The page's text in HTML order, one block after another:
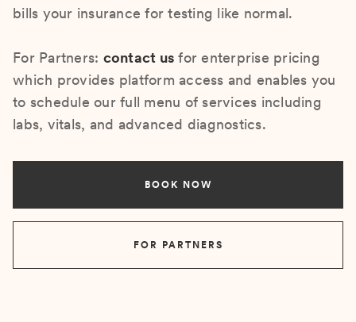
bills your insurance for testing like normal.
For Partners: contact us for enterprise pricing
which provides platform access and enables you
to schedule our full menu of services including
labs, vitals, and advanced diagnostics.
BOOK NOW
FOR PARTNERS